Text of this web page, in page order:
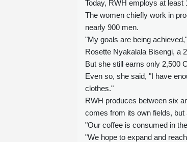
Today, RWH employs at
The women chiefly work in
nearly 900 men.
"My goals are being
Rosette Nyakalala Bisengi, a
But she still earns only 2,500
Even so, she said, "I have
clothes."
RWH produces between six
comes from its own fields,
"Our coffee is consumed in
"We hope to expand and